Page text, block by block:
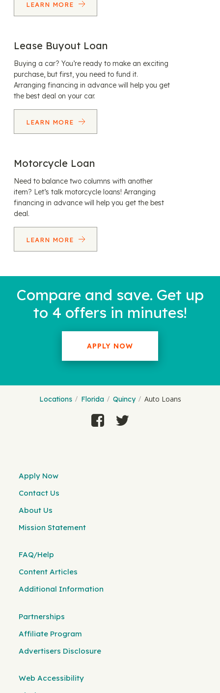
LEARN MORE
Lease Buyout Loan
Buying a car? You’re ready to make an exciting
purchase, but first, you need to fund it.
Arranging financing in advance will help you get
the best deal on your car.
LEARN MORE
Motorcycle Loan
Need to balance two columns with another
item? Let’s talk motorcycle loans! Arranging
financing in advance will help you get the best
deal.
LEARN MORE
Compare and save. Get up
to 4 offers in minutes!
APPLY NOW
Locations Florida Quincy Auto Loans
Apply Now
Contact Us
About Us
Mission Statement
FAQ/Help
Content Articles
Additional Information
Partnerships
Affiliate Program
Advertisers Disclosure
Web Accessibility